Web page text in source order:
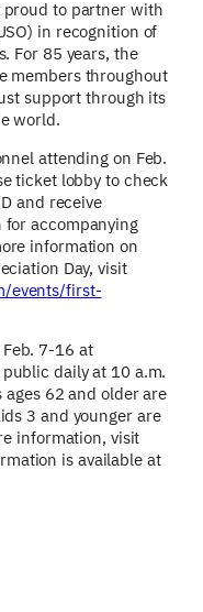
proud to partner with
in recognition of
For 85 years, the
members throughout
support through its
world.
attending on Feb.
ticket lobby to check
and receive
accompanying
information on
Day, visit
events/first-
7-16 at
daily at 10 a.m.
62 and older are
3 and younger are
information, visit
is available at